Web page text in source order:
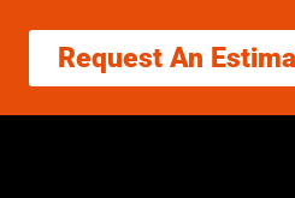
Request An